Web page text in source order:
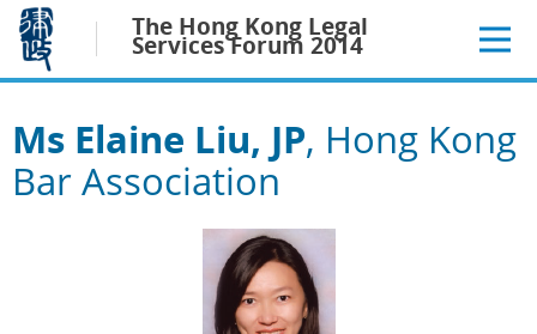
Jump
main
content
The Hong Kong Legal
Services Forum 2014
Ms Elaine Liu, JP, Hong Kong
Bar Association